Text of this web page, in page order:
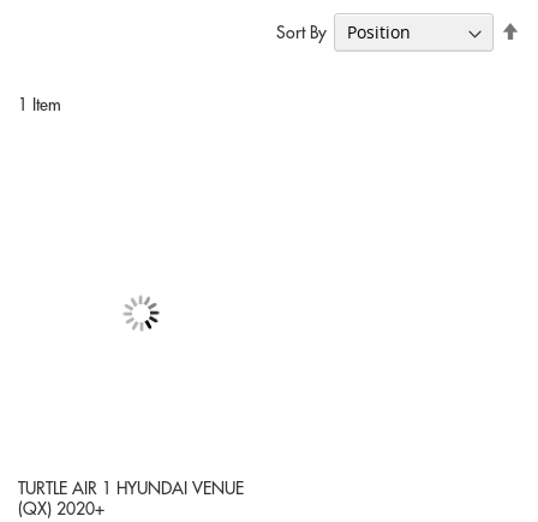
1 Item
Sort By
TURTLE AIR 1 HYUNDAI VENUE
(QX) 2020+